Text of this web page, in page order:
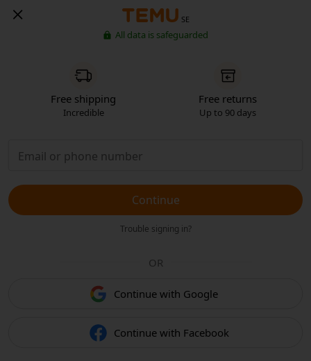
SE
All data is safeguarded
Free shipping
Incredible
Free returns
Up to 90 days
Continue
Trouble signing in?
OR
Continue with Google
Continue with Facebook